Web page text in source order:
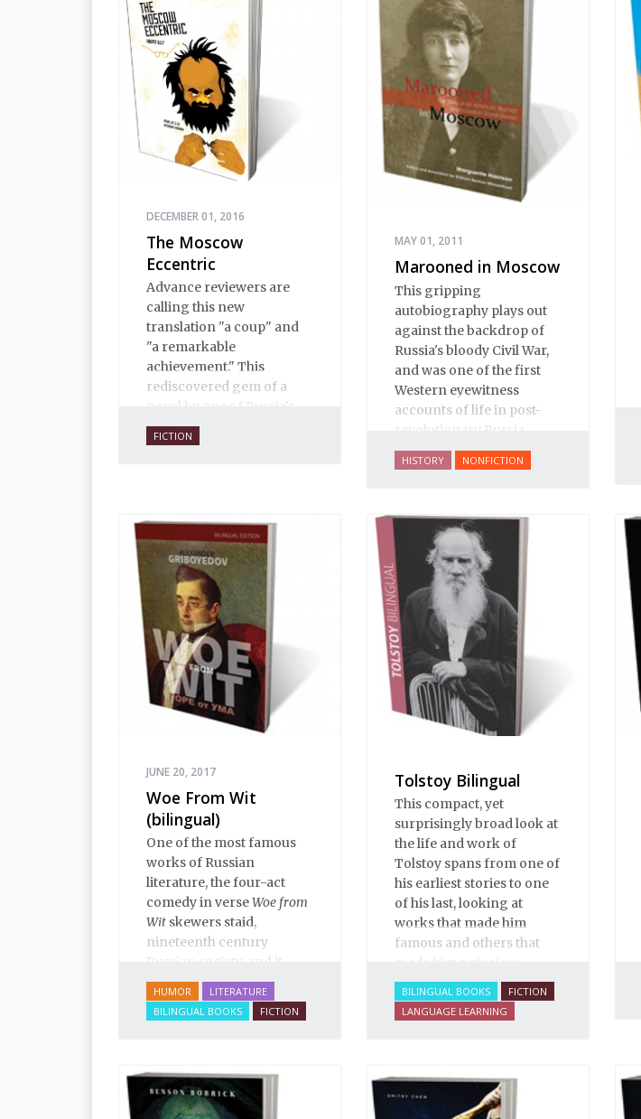
DECEMBER 01, 2016
The Moscow
Eccentric
Advance reviewers are
calling this new
translation "a coup" and
"a remarkable
achievement." This
rediscovered gem of a
novel by one of Russia's
finest writers explores
some of the thorniest
FICTION
MAY 01, 2011
Marooned in Moscow
This gripping
autobiography plays out
against the backdrop of
Russia's bloody Civil War,
and was one of the first
Western eyewitness
accounts of life in post-
revolutionary Russia.
Marooned in Moscow
provides a fascinating
in early 1920, first-person
impressions of many in
the top Soviet leadership,
and accounts of the
author's increasingly
dangerous work as a
journalist and spy, to say
nothing of her work on
behalf of prisoners, her
two arrests, and her
eventual ten-month-long
prison. It is a veritable
encyclopedia of life in
Russia in the early 1920s.
HISTORY NONFICTION
JUNE 20, 2017
Woe From Wit
(bilingual)
One of the most famous
works of Russian
literature, the four-act
comedy in verseWoe from
Wit skewers staid,
nineteenth century
Russian society, and it
positively teems with
“winged phrases” that are
essential colloquialisms
HUMOR
LITERATURE
BILINGUAL BOOKS
FICTION
Tolstoy Bilingual
This compact, yet
surprisingly broad look at
the life and work of
Tolstoy spans from one of
his earliest stories to one
of his last, looking at
works that made him
famous and others that
BILINGUAL BOOKS
FICTION
LANGUAGE LEARNING